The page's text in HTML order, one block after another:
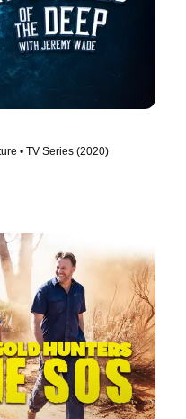
• TV Series (2020)